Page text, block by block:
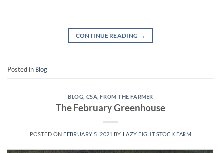
CONTINUE READING →
Posted in Blog
BLOG CSA ,FROM THE FARMER
The February Greenhouse
POSTED ON FEBRUARY 5, 2021 BY LAZY EIGHT STOCK FARM